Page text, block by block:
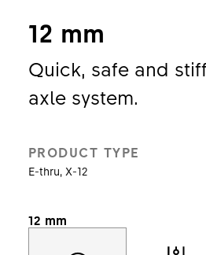
12 mm
Quick, safe and
axle system.
PRODUCT TYPE
E-thru, X-12
12 mm